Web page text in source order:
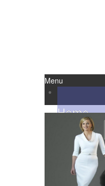
Menu
Home
Reviews